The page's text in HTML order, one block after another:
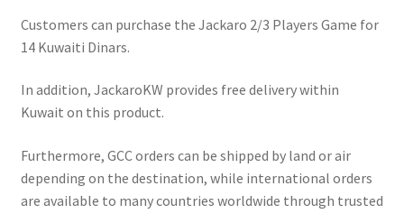
Customers can purchase the Jackaro 2/3 Players Game for
14 Kuwaiti Dinars.
In addition, JackaroKW provides free delivery within
Kuwait on this product.
Furthermore, GCC orders can be shipped by land or air
depending on the destination, while international orders
are available to many countries worldwide through trusted